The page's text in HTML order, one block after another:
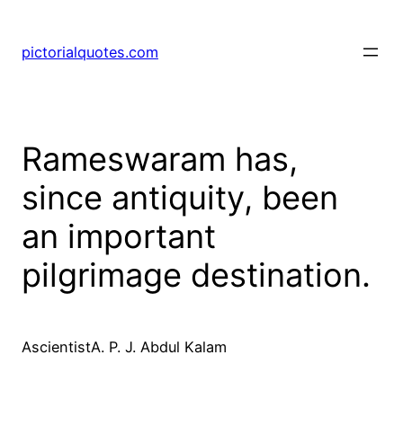
pictorialquotes.com
Rameswaram has,
since antiquity, been
an important
pilgrimage destination.
AscientistA. P. J. Abdul Kalam